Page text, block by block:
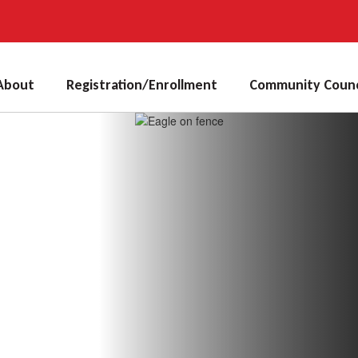
Registration/Enrollment Community